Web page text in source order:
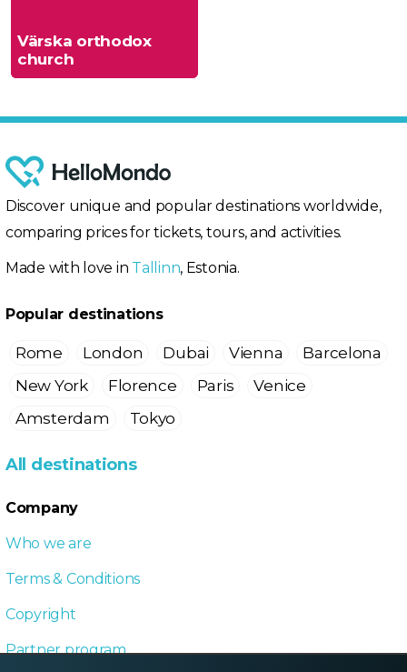
Värska orthodox
church
Discover unique and popular destinations worldwide,
comparing prices for tickets, tours, and activities.
Made with love in Tallinn, Estonia.
Popular destinations
Rome London Dubai Vienna
Barcelona
New York
Florence Paris
Venice
Amsterdam
Tokyo
All destinations
Company
Who we are
Terms & Conditions
Copyright
Partner program